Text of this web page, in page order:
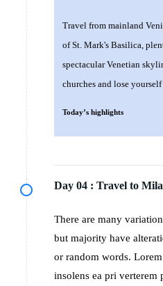
Travel from mainland
of St. Mark's Basilica,
spectacular Venetian
churches and lose
Today’s highlights
Day 04 : Travel to
There are many
but majority have
or random words.
insolens ea pri verterem